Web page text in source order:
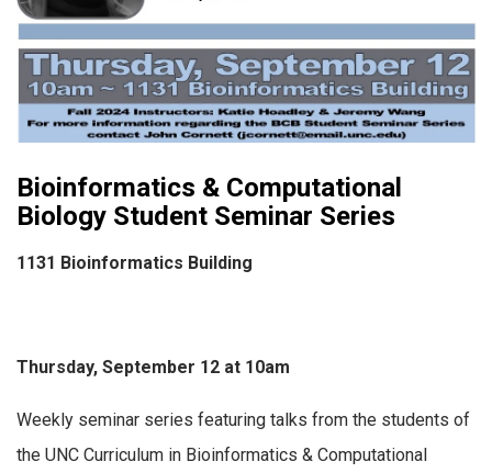
Bioinformatics & Computational
Biology Student Seminar Series
1131 Bioinformatics Building
Thursday, September 12 at 10am
Weekly seminar series featuring talks from the students of
the UNC Curriculum in Bioinformatics & Computational